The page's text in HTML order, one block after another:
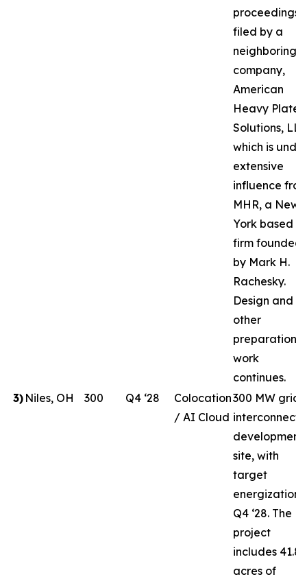
proceedings
filed by a
neighboring
company,
American
Heavy Plate
Solutions,
which is under
extensive
influence
MHR, a New
York based
firm founded
by Mark H.
Rachesky.
Design and
other
preparation
work
continues.
3) Niles, OH 300 Q4 ‘28
Colocation
/ AI Cloud
300 MW grid-
development
site, with
target
energization
Q4 ‘28. The
project
includes 41.8
acres of